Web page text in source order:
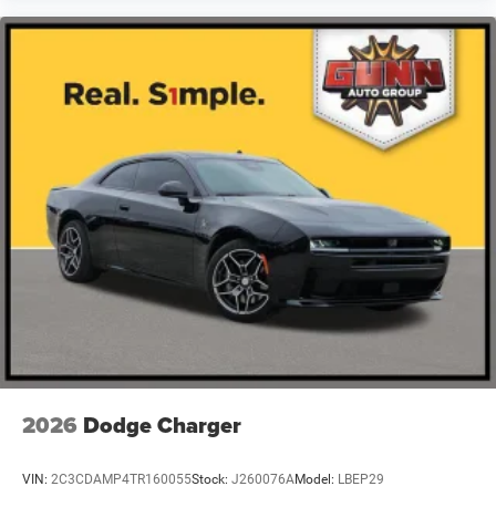
protect your investment.
This Challenger R/T Scat Pack represents a well-equipped
muscle car ready to deliver the authentic performance and
presence you seek. With its commanding V8 engine,
striking design, and comprehensive feature set, it stands
as a compelling choice for drivers who appreciate
American automotive character and capability. We invite
you to visit our showroom to experience this vehicle and
discuss how it fits your automotive needs.
2026 Dodge Charger
VIN: 2C3CDAMP4TR160055Stock: J260076AModel: LBEP29